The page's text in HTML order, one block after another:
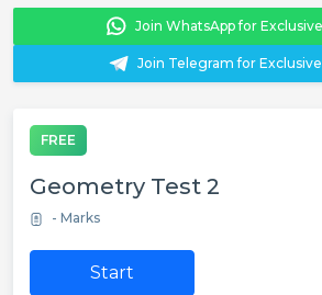
Join WhatsApp for
Join Telegram for
FREE
Geometry Test 2
- Marks
Start